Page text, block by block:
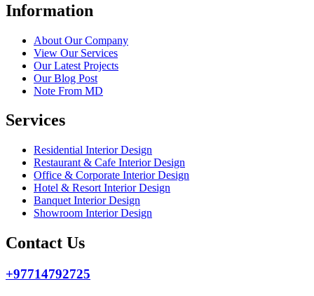
Information
About Our Company
View Our Services
Our Latest Projects
Our Blog Post
Note From MD
Services
Residential Interior Design
Restaurant & Cafe Interior Design
Office & Corporate Interior Design
Hotel & Resort Interior Design
Banquet Interior Design
Showroom Interior Design
Contact Us
+97714792725